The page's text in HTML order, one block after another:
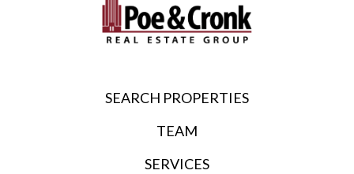
SEARCH PROPERTIES
TEAM
SERVICES